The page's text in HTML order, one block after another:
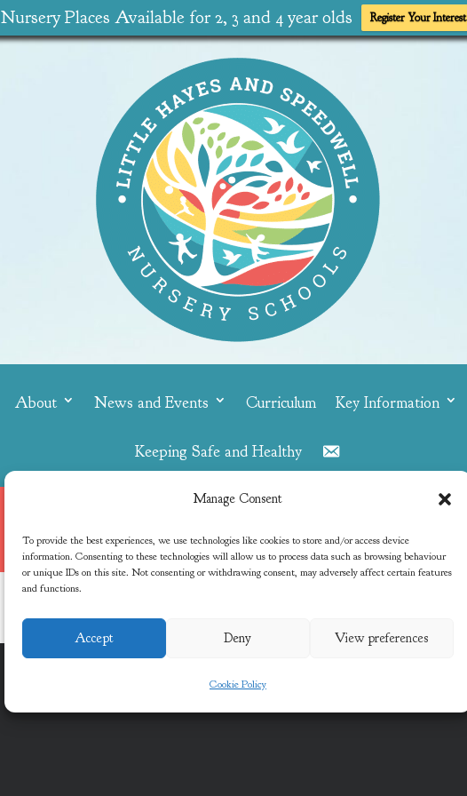
Nursery Places Available for 2, 3 and 4 year olds Register Your Interest
Manage Consent
To provide the best experiences, we use technologies like cookies to store and/or access device
information. Consenting to these technologies will allow us to process data such as browsing behaviour
or unique IDs on this site. Not consenting or withdrawing consent, may adversely affect certain features
and functions.
Accept Deny View preferences
Cookie Policy
About News and Events Curriculum Key Information
Keeping Safe and Healthy Contact
Jess